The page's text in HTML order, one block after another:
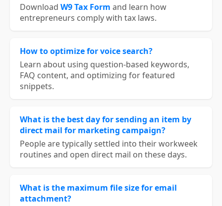
Download W9 Tax Form and learn how
entrepreneurs comply with tax laws.
How to optimize for voice search?
Learn about using question-based keywords,
FAQ content, and optimizing for featured
snippets.
What is the best day for sending an item by
direct mail for marketing campaign?
People are typically settled into their workweek
routines and open direct mail on these days.
What is the maximum file size for email
attachment?